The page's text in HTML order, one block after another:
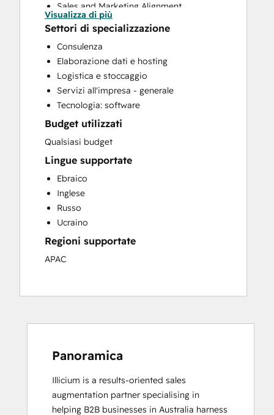
Sales and Marketing Alignment
Sales Coaching and Training
Sales Enablement
Search Engine Optimization
Visualizza di più
Settori di specializzazione
Consulenza
Elaborazione dati e hosting
Logistica e stoccaggio
Servizi all'impresa - generale
Tecnologia: software
Budget utilizzati
Qualsiasi budget
Lingue supportate
Ebraico
Inglese
Russo
Ucraino
Regioni supportate
APAC
Panoramica
Illicium is a results-oriented sales
augmentation partner specialising in
helping B2B businesses in Australia harness